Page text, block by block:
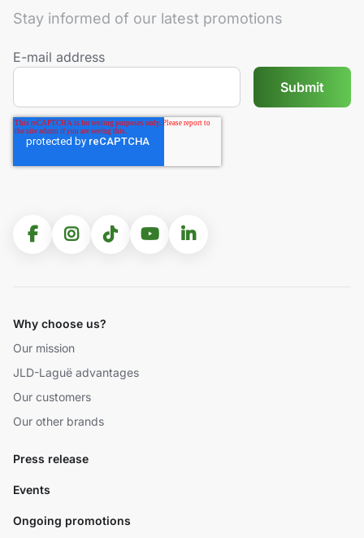
Stay informed of our latest promotions
E-mail address
Why choose us?
Our mission
JLD-Laguë advantages
Our customers
Our other brands
Press release
Events
Ongoing promotions